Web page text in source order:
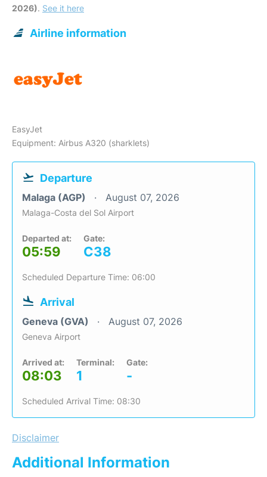
2026). See it here
Airline information
EasyJet
Equipment: Airbus A320 (sharklets)
Departure
Malaga (AGP) August 07, 2026
Malaga-Costa del Sol Airport
Departed at:
05:59
Gate:
C38
Scheduled Departure Time: 06:00
Arrival
Geneva (GVA) August 07, 2026
Geneva Airport
Arrived at:
08:03
Terminal:
1
Gate:
-
Scheduled Arrival Time: 08:30
Disclaimer
Additional Information